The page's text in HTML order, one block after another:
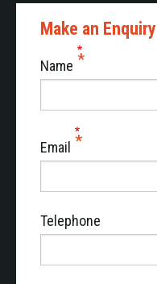
Make an Enquiry
Name
Email
Telephone